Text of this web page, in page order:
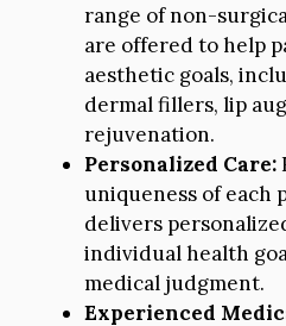
range of non-
are offered to help
aesthetic goals,
dermal fillers, lip
rejuvenation.
Personalized Care:
uniqueness of each
delivers
individual health
medical judgment.
Experienced